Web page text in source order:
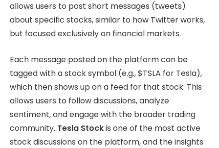
allows users to post short messages (tweets)
about specific stocks, similar to how Twitter works,
but focused exclusively on financial markets.
Each message posted on the platform can be
tagged with a stock symbol (e.g., $TSLA for Tesla),
which then shows up on a feed for that stock. This
allows users to follow discussions, analyze
sentiment, and engage with the broader trading
community. Tesla Stockis one of the most active
stock discussions on the platform, and the insights